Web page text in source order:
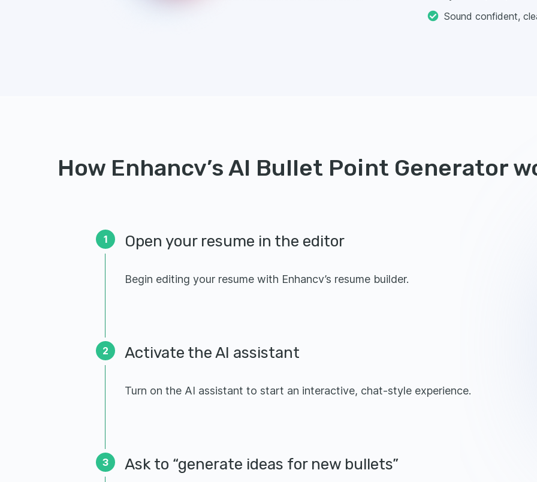
Sound confident,
How Enhancv’s AI Bullet Point Generator
1 Open your resume in the editor
Begin editing your resume with Enhancv’s resume builder.
2 Activate the AI assistant
Turn on the AI assistant to start an interactive, chat-style experience.
3 Ask to “generate ideas for new bullets”